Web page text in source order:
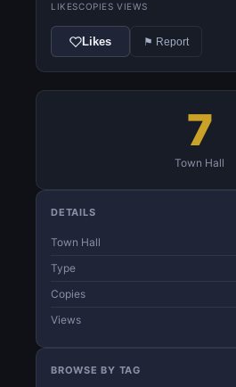
LIKESCOPIES VIEWS
Likes ⚑ Report
7
Town Hall
DETAILS
Town Hall
Type
Copies
Views
BROWSE BY TAG